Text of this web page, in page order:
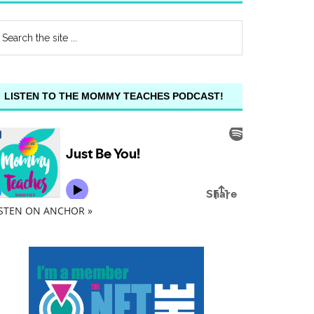
LISTEN TO THE MOMMY TEACHES PODCAST!
ON ANCHOR »